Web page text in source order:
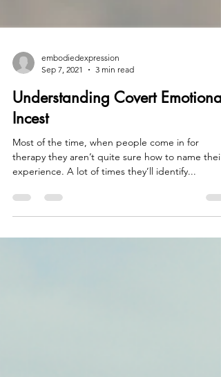
embodiedexpression
Sep 7, 2021
Understanding Covert Emotional
Incest
Most of the time, when people come in for
experience. A lot of times they’ll identify...